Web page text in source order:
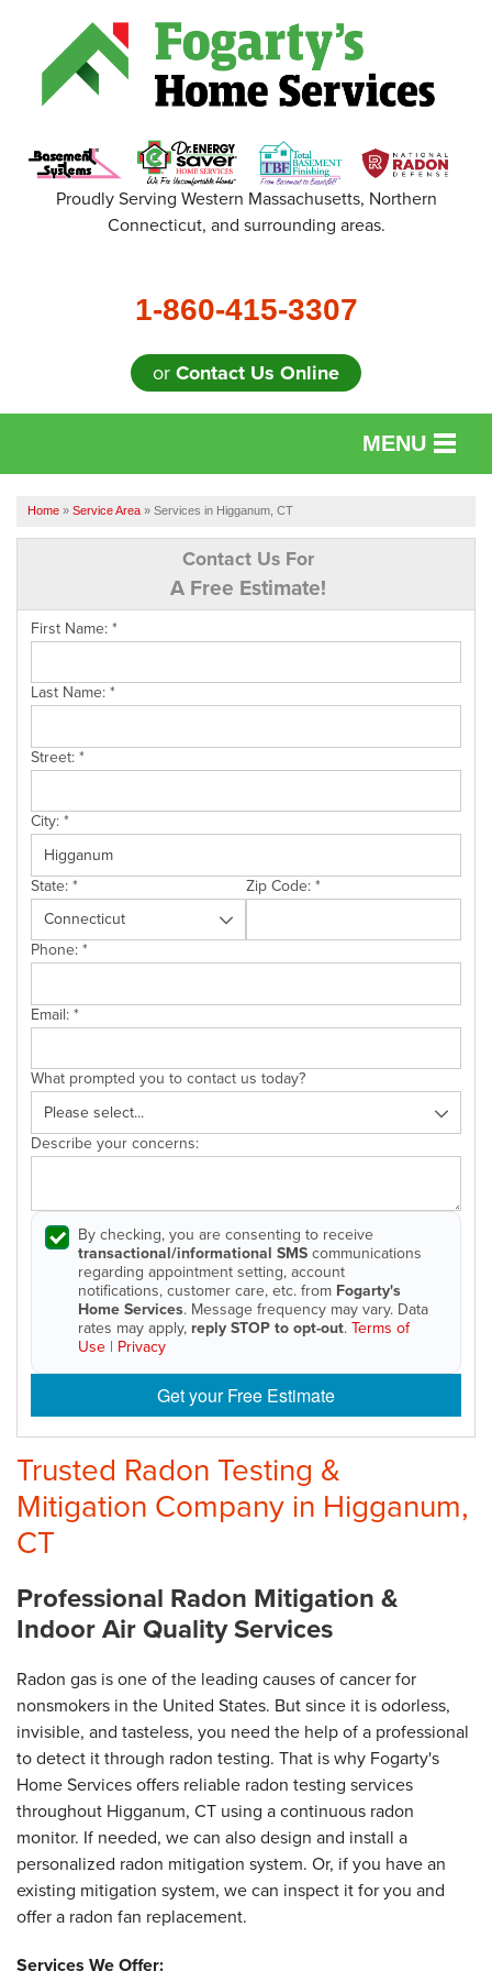
Proudly Serving Western Massachusetts, Northern
Connecticut, and surrounding areas.
1-860-415-3307
orContact Us Online
MENU
OUR WORK
CAREERS
SERVICE AREA
FREE QUOTE
Home » Service Area » Services in Higganum, CT
Contact Us For
A Free Estimate!
First Name:*
Last Name:*
Street:*
City:*
State:* Zip Code:*
Phone:*
Email:*
What prompted you to contact us today?
Describe your concerns:
By checking, you are consenting to receive
transactional/informational SMScommunications
regarding appointment setting, account
notifications, customer care, etc. from Fogarty's
Home Services. Message frequency may vary. Data
rates may apply, reply STOP to opt-out.Terms of
Use | Privacy
Get your Free Estimate
Trusted Radon Testing &
Mitigation Company in Higganum,
CT
Professional Radon Mitigation &
Indoor Air Quality Services
Radon gas is one of the leading causes of cancer for
nonsmokers in the United States. But since it is odorless,
invisible, and tasteless, you need the help of a professional
to detect it through radon testing. That is why Fogarty's
Home Services offers reliable radon testing services
throughout Higganum, CT using a continuous radon
monitor. If needed, we can also design and install a
personalized radon mitigation system. Or, if you have an
existing mitigation system, we can inspect it for you and
offer a radon fan replacement.
Services We Offer: